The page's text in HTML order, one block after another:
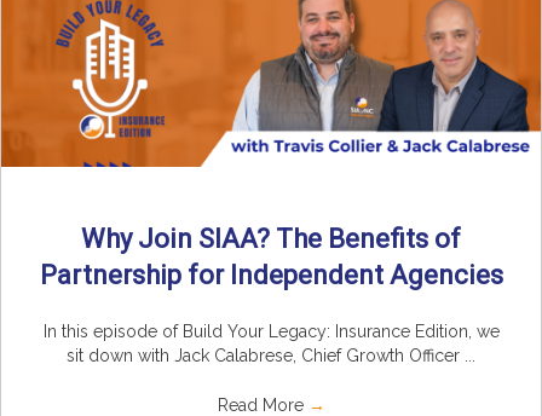
Why Join SIAA? The Benefits of
Partnership for Independent Agencies
In this episode of Build Your Legacy: Insurance Edition, we
sit down with Jack Calabrese, Chief Growth Officer ...
Read More →